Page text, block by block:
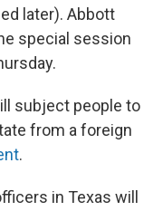
later). Abbott
special session
subject people to
from a foreign
.
in Texas will